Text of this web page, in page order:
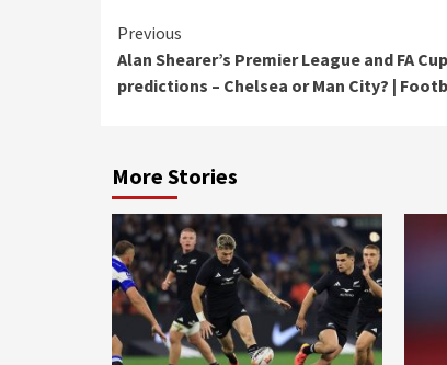
Continue
Reading
Previous
Alan Shearer’s Premier League and FA
predictions – Chelsea or Man City? |
More Stories